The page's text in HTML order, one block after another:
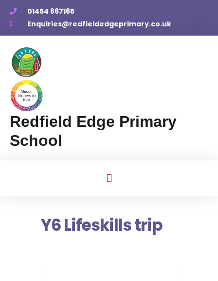
01454 867165
Enquiries@redfieldedgeprimary.co.uk
Redfield Edge Primary
School
Y6 Lifeskills trip